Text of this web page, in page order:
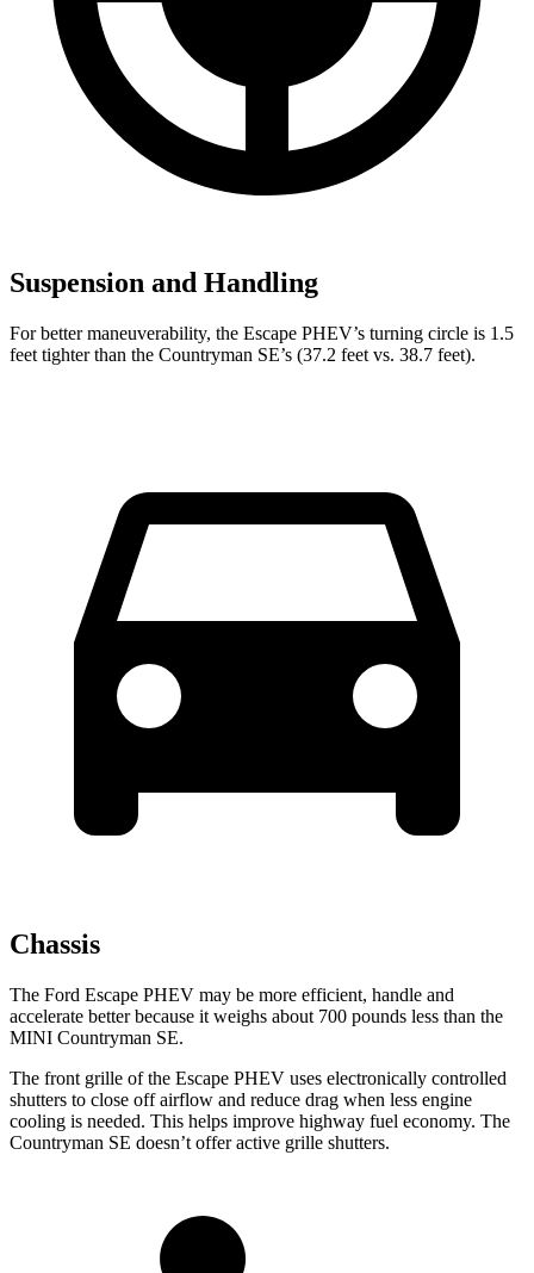
Suspension and Handling
For better maneuverability, the Escape PHEV’s turning circle is 1.5
feet tighter than the Countryman SE’s (37.2 feet vs. 38.7 feet).
Chassis
The Ford Escape PHEV may be more efficient, handle and
accelerate better because it weighs about 700 pounds less than the
MINI Countryman SE.
The front grille of the Escape PHEV uses electronically controlled
shutters to close off airflow and reduce drag when less engine
cooling is needed. This helps improve highway fuel economy. The
Countryman SE doesn’t offer active grille shutters.